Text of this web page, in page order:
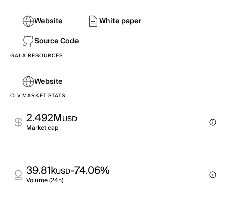
Website
White paper
Source Code
GALA RESOURCES
Website
CLV MARKET STATS
2.492MUSD
Market cap
39.81kUSD-74.06%
Volume (24h)